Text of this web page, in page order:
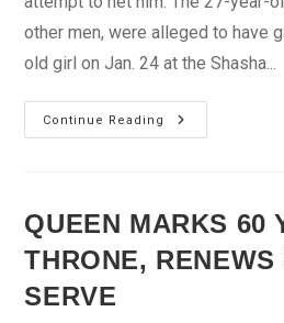
other men, were alleged to have
old girl on Jan. 24 at the Shasha...
Continue Reading
Police
Arrest
QUEEN MARKS 60
THRONE,
SERVE